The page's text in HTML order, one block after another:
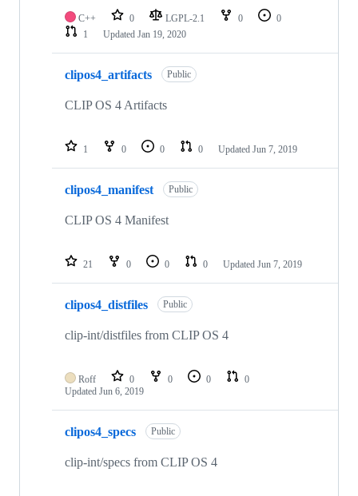
C++ 0 LGPL-2.1 0
0
1
Updated Jan 19, 2020
clipos4_artifacts Public
CLIP OS 4 Artifacts
1 0 0 0 Updated Jun 7, 2019
clipos4_manifest Public
CLIP OS 4 Manifest
21 0 0 0 Updated Jun 7, 2019
clipos4_distfiles Public
clip-int/distfiles from CLIP OS 4
Roff 0 0 0
0
Updated Jun 6, 2019
clipos4_specs Public
clip-int/specs from CLIP OS 4